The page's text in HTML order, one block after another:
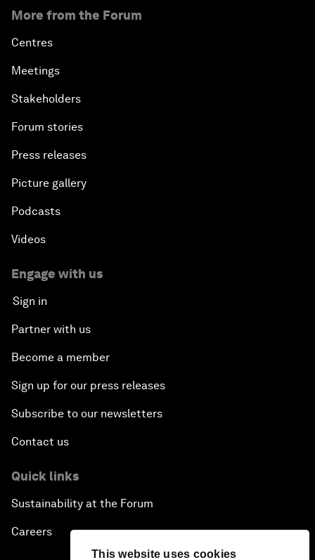
This website uses cookies
More from the Forum
Centres
Meetings
Stakeholders
Forum stories
Press releases
Picture gallery
Podcasts
Videos
Engage with us
Sign in
Partner with us
Become a member
Sign up for our press releases
Subscribe to our newsletters
Contact us
Quick links
Sustainability at the Forum
Careers